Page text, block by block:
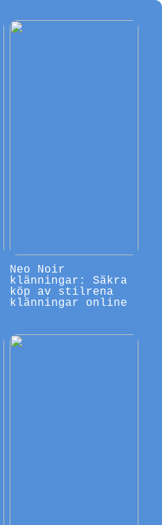
Neo Noir
klänningar: Säkra
köp av stilrena
klänningar online